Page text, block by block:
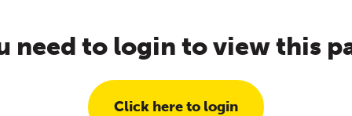
need to login to view this
Click here to login